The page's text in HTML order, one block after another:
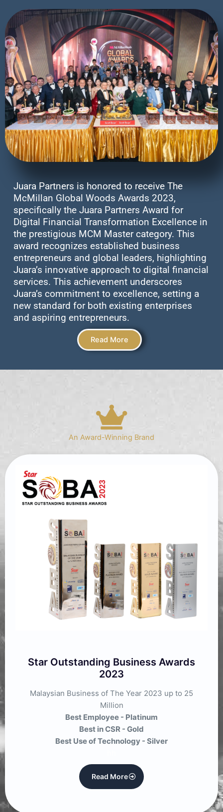
Juara Partners is honored to receive The
McMillan Global Woods Awards 2023,
specifically the Juara Partners Award for
Digital Financial Transformation Excellence in
the prestigious MCM Master category. This
award recognizes established business
entrepreneurs and global leaders, highlighting
Juara’s innovative approach to digital financial
services. This achievement underscores
Juara’s commitment to excellence, setting a
new standard for both existing enterprises
and aspiring entrepreneurs.
Read More
An Award-Winning Brand​
Star Outstanding Business Awards
2023
Malaysian Business of The Year 2023 up to 25
Million
Best Employee - Platinum
Best in CSR - Gold
Best Use of Technology - Silver
Read More